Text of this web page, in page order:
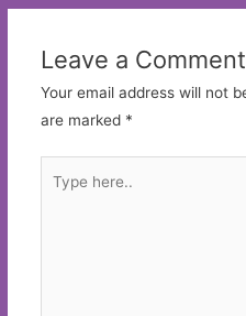
Leave a Comment
Your email address will not
are marked *
here..